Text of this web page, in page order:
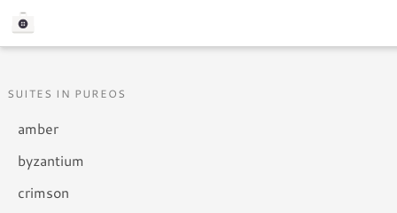
SUITES IN PUREOS
amber
byzantium
crimson